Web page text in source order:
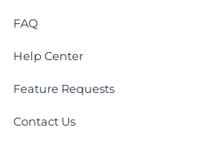
FAQ
Help Center
Feature Requests
Contact Us